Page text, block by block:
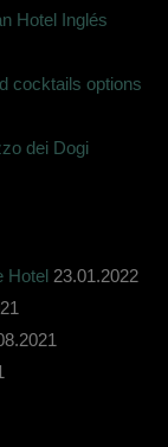
Hotel Inglés
cocktails options
dei Dogi
Hotel 23.01.2022